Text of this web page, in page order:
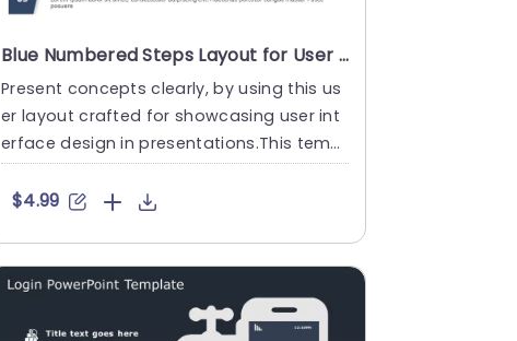
Blue Numbered Steps Layout for User Interface Design Presentation Template
Present concepts clearly, by using this us
er layout crafted for showcasing user int
erface design in presentations.This templ
ate showcases an cont....
$4.99